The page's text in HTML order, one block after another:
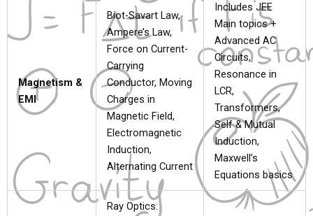
Magnetism &
EMI
Biot-Savart Law,
Ampere’s Law,
Force on Current-
Carrying
Conductor, Moving
Charges in
Magnetic Field,
Electromagnetic
Induction,
Alternating Current
Includes JEE
Main topics +
Advanced AC
Circuits,
Resonance in
LCR,
Transformers,
Self & Mutual
Induction,
Maxwell’s
Equations basics
Ray Optics: